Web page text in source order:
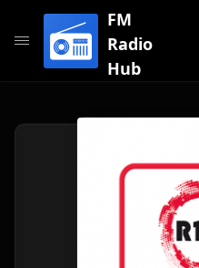
FM
Radio
Hub